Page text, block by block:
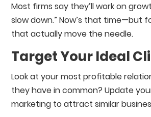
Most firms say they’ll work on
slow down.” Now’s that time—but
that actually move the needle.
Target Your Ideal
Look at your most profitable
they have in common? Update
marketing to attract similar